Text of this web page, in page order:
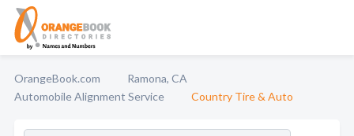
OrangeBook.com
Ramona, CA
Automobile Alignment Service
Country Tire & Auto